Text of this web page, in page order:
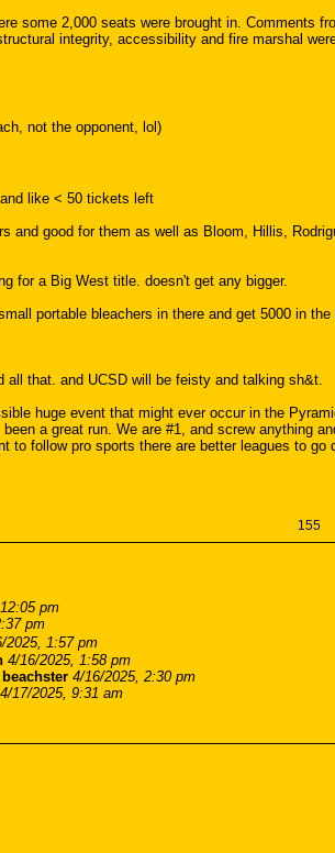
some 2,000 seats were brought in. Comments
integrity, accessibility and fire marshal
not the opponent, lol)
like < 50 tickets left
and good for them as well as Bloom, Hillis,
for a Big West title. doesn't get any bigger.
portable bleachers in there and get 5000 in the
all that. and UCSD will be feisty and talking sh&t.
huge event that might ever occur in the
a great run. We are #1, and screw anything
to follow pro sports there are better leagues to go
155
pm
pm
2025, 1:57 pm
4/16/2025, 1:58 pm
beachster 4/16/2025, 2:30 pm
4/17/2025, 9:31 am